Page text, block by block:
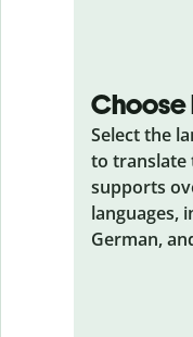
Select the
to translate
supports
languages,
German,